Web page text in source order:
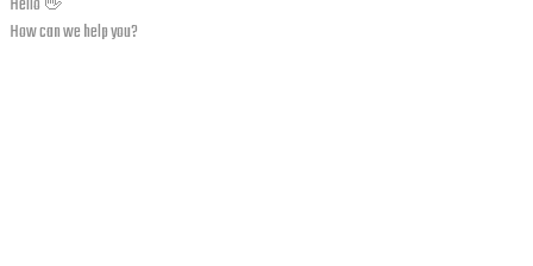
How can we help you?